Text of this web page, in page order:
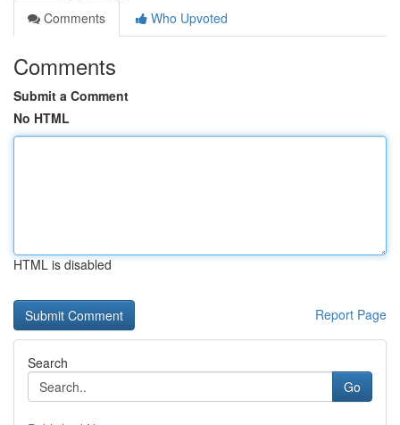
Comments
Who Upvoted
Comments
Submit a Comment
No HTML
HTML is disabled
Report Page
Search
Go